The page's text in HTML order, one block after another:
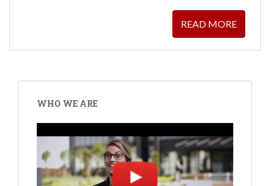
READ MORE
WHO WE ARE